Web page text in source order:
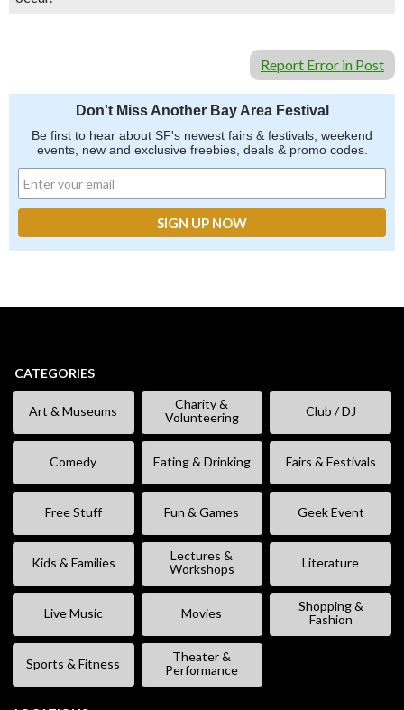
Report Error in Post
Don't Miss Another Bay Area Festival
Be first to hear about SF's newest fairs & festivals, weekend
events, new and exclusive freebies, deals & promo codes.
CATEGORIES
Art & Museums
Charity &
Volunteering
Club / DJ
Comedy Eating & Drinking Fairs & Festivals
Free Stuff Fun & Games Geek Event
Kids & Families
Lectures &
Workshops
Literature
Live Music Movies
Shopping &
Fashion
Sports & Fitness
Theater &
Performance